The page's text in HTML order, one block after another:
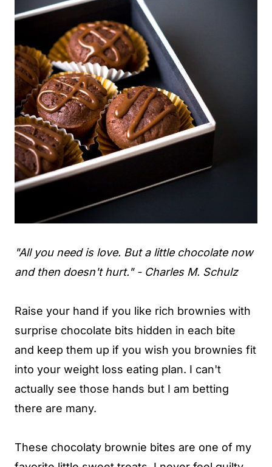
"All you need is love. But a little chocolate now
and then doesn't hurt." - Charles M. Schulz
Raise your hand if you like rich brownies with
surprise chocolate bits hidden in each bite
and keep them up if you wish you brownies fit
into your weight loss eating plan. I can't
actually see those hands but I am betting
there are many.
These chocolaty brownie bites are one of my